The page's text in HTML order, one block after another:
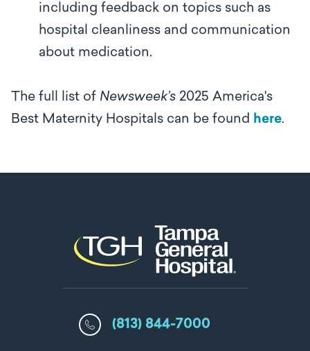
including feedback on topics such as
hospital cleanliness and communication
about medication.
The full list of Newsweek’s 2025 America's
Best Maternity Hospitals can be found here.
(813) 844-7000